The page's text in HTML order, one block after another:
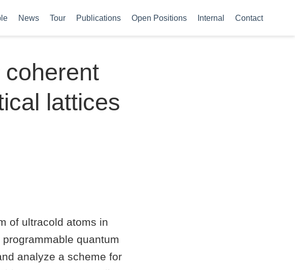
News Tour Publications Open Positions Internal Contact
lattices
of ultracold atoms in
quantum
analyze a scheme for